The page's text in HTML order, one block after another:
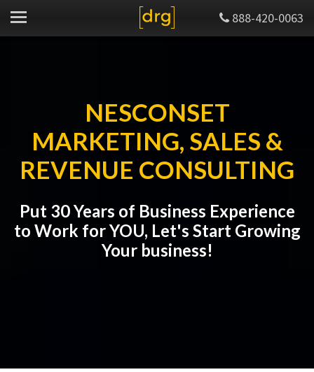
888-420-0063
NESCONSET
MARKETING, SALES &
REVENUE CONSULTING
Put 30 Years of Business Experience
to Work for YOU, Let's Start Growing
Your business!